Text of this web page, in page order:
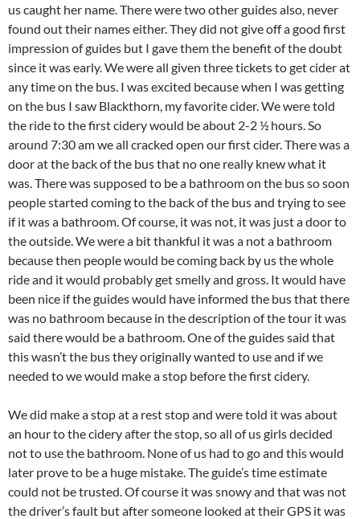
us caught her name. There were two other guides also, never
found out their names either. They did not give off a good first
impression of guides but I gave them the benefit of the doubt
since it was early. We were all given three tickets to get cider at
any time on the bus. I was excited because when I was getting
on the bus I saw Blackthorn, my favorite cider. We were told
the ride to the first cidery would be about 2-2 ½ hours. So
around 7:30 am we all cracked open our first cider. There was a
door at the back of the bus that no one really knew what it
was. There was supposed to be a bathroom on the bus so soon
people started coming to the back of the bus and trying to see
if it was a bathroom. Of course, it was not, it was just a door to
the outside. We were a bit thankful it was a not a bathroom
because then people would be coming back by us the whole
ride and it would probably get smelly and gross. It would have
been nice if the guides would have informed the bus that there
was no bathroom because in the description of the tour it was
said there would be a bathroom. One of the guides said that
this wasn’t the bus they originally wanted to use and if we
needed to we would make a stop before the first cidery.
We did make a stop at a rest stop and were told it was about
an hour to the cidery after the stop, so all of us girls decided
not to use the bathroom. None of us had to go and this would
later prove to be a huge mistake. The guide’s time estimate
could not be trusted. Of course it was snowy and that was not
the driver’s fault but after someone looked at their GPS it was